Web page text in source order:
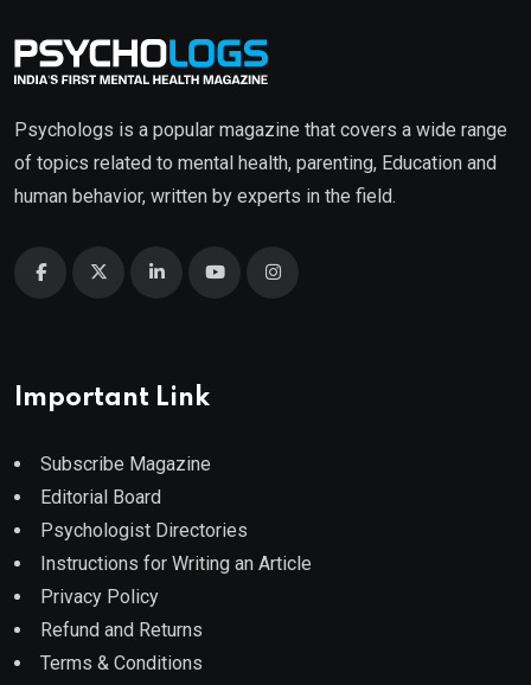
Psychologs is a popular magazine that covers a wide range
of topics related to mental health, parenting, Education and
human behavior, written by experts in the field.
Important Link
Subscribe Magazine
Editorial Board
Psychologist Directories
Instructions for Writing an Article
Privacy Policy
Refund and Returns
Terms & Conditions